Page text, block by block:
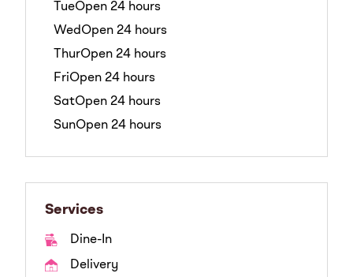
TueOpen 24 hours
WedOpen 24 hours
ThurOpen 24 hours
FriOpen 24 hours
SatOpen 24 hours
SunOpen 24 hours
Services
Dine-In
Delivery